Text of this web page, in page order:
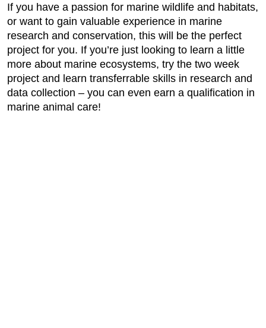
If you have a passion for marine wildlife and habitats,
or want to gain valuable experience in marine
research and conservation, this will be the perfect
project for you. If you’re just looking to learn a little
more about marine ecosystems, try the two week
project and learn transferrable skills in research and
data collection – you can even earn a qualification in
marine animal care!